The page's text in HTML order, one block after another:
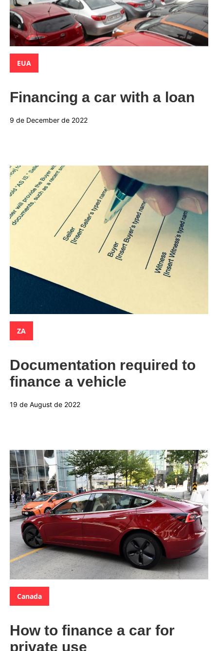
Categories:
EUA
Financing a car with a loan
9 de December de 2022
Categories:
ZA
Documentation required to
finance a vehicle
19 de August de 2022
Categories:
Canada
How to finance a car for
private use